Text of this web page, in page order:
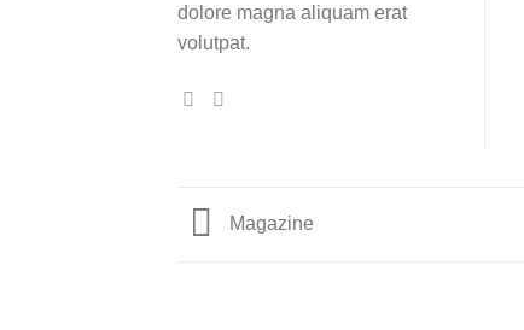
dolore magna aliquam erat
volutpat.
Magazine